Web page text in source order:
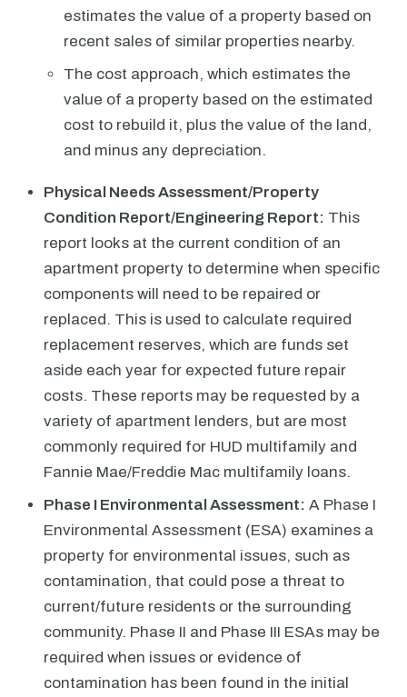
estimates the value of a property based on
recent sales of similar properties nearby.
The cost approach, which estimates the
value of a property based on the estimated
cost to rebuild it, plus the value of the land,
and minus any depreciation.
Physical Needs Assessment/Property
Condition Report/Engineering Report: This
report looks at the current condition of an
apartment property to determine when specific
components will need to be repaired or
replaced. This is used to calculate required
replacement reserves, which are funds set
aside each year for expected future repair
costs. These reports may be requested by a
variety of apartment lenders, but are most
commonly required for HUD multifamily and
Fannie Mae/Freddie Mac multifamily loans.
Phase I Environmental Assessment: A Phase I
Environmental Assessment (ESA) examines a
property for environmental issues, such as
contamination, that could pose a threat to
current/future residents or the surrounding
community. Phase II and Phase III ESAs may be
required when issues or evidence of
contamination has been found in the initial